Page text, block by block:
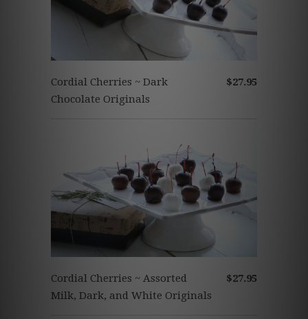
$27.95
Cordial Cherries ~ Dark
Chocolate Originals
$27.95
Cordial Cherries ~ Assorted
Milk, Dark, and White Originals